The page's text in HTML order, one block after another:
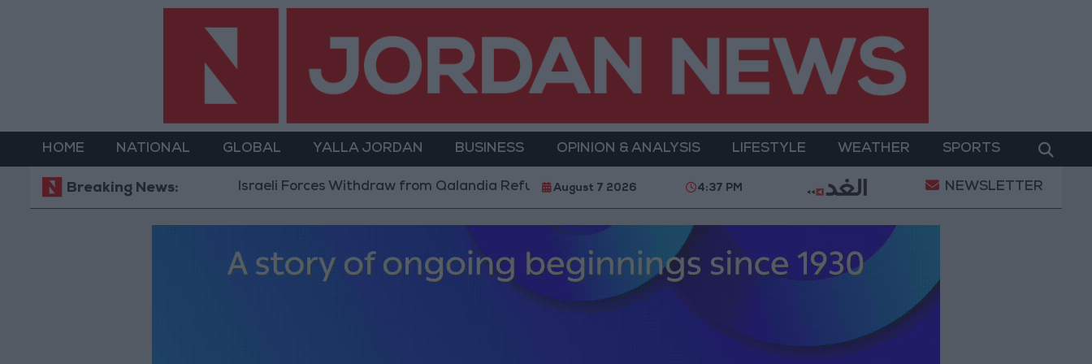
HOME NATIONAL GLOBAL YALLA JORDAN BUSINESS OPINION & ANALYSIS LIFESTYLE WEATHER SPORTS
Breaking News:
Israeli Forces Withdraw from Qalandia Refugee Camp and Kafr Aqab After Two-Day Military Operation Gold Heads for Best Weekly Gain
August 7 2026 4:37 PM NEWSLETTER